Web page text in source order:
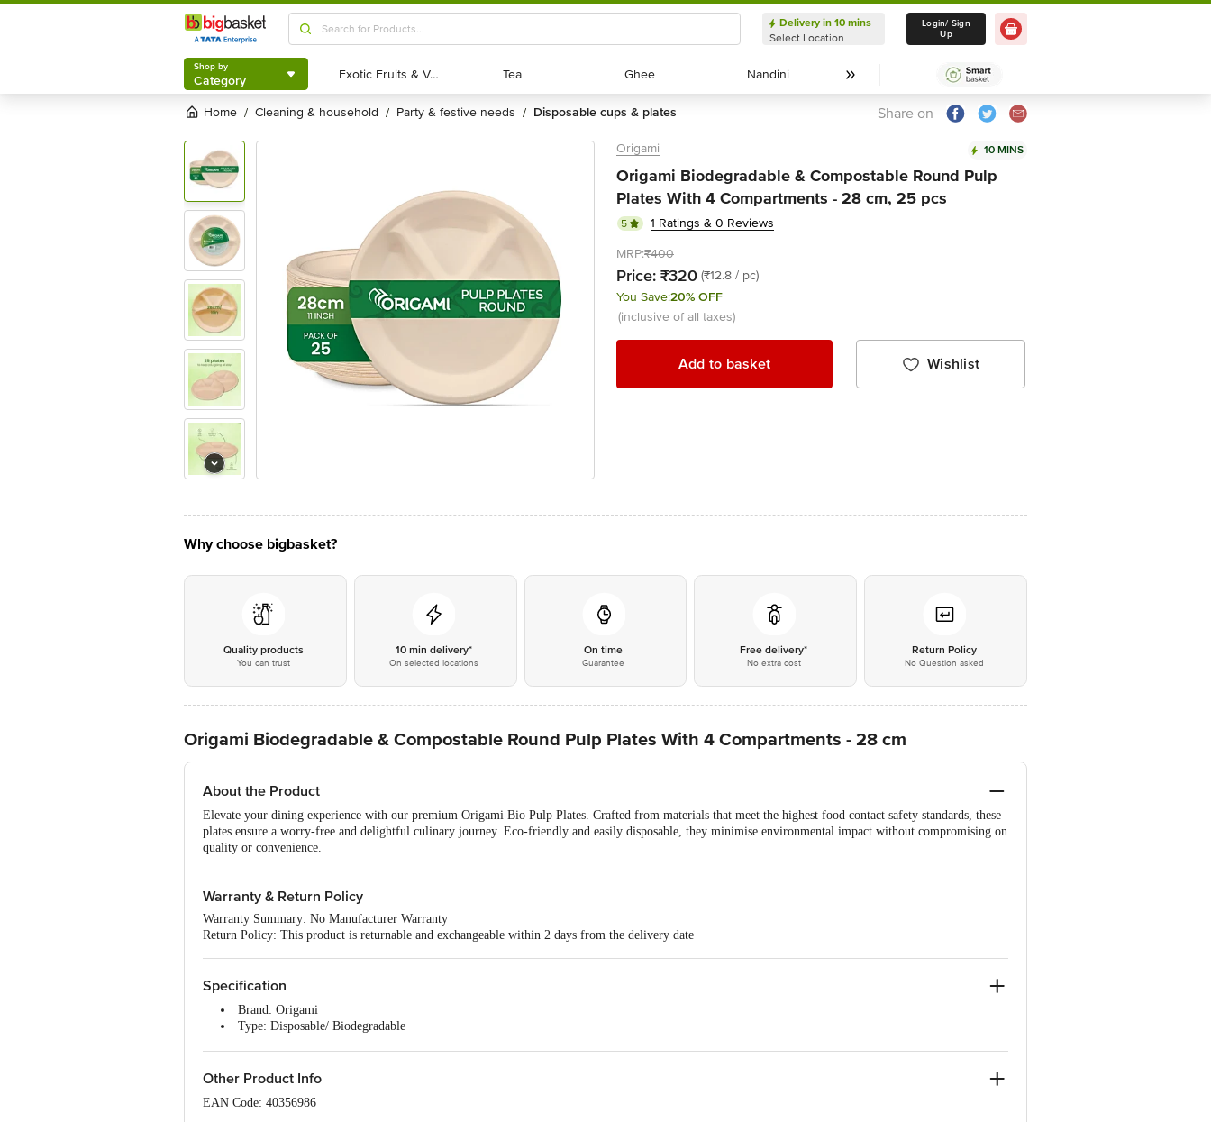
Shop by
Category
Delivery in 10 mins
Select Location
Delivery in 10 mins
Select Location
Login/ Sign
Up
Shop by
Category Exotic Fruits & Veggies
Exotic Fruits & Veggies Tea
Tea Ghee
Ghee Nandini
Nandini
Home / cleaning & household / party & festive needs / disposable cups & plates Share on
Origami 10 MINS
Origami Biodegradable & Compostable Round Pulp
Plates With 4 Compartments - 28 cm, 25 pcs
5
1 Ratings & 0 Reviews
MRP:₹400
Price: ₹320 (₹12.8 / pc)
You Save:20% OFF
(inclusive of all taxes)
Add to basket Wishlist
Why choose bigbasket?
Quality products
You can trust
10 min delivery*
On selected locations
On time
Guarantee
Free delivery*
No extra cost
Return Policy
No Question asked
Origami Biodegradable & Compostable Round Pulp Plates With 4 Compartments - 28 cm
About the Product
Elevate your dining experience with our premium Origami Bio Pulp Plates. Crafted from materials that meet the highest food contact safety standards, these
plates ensure a worry-free and delightful culinary journey. Eco-friendly and easily disposable, they minimise environmental impact without compromising on
quality or convenience.
Warranty & Return Policy
Warranty Summary: No Manufacturer Warranty
Return Policy: This product is returnable and exchangeable within 2 days from the delivery date
Specification
Brand: Origami
Type: Disposable/ Biodegradable
Colour: Brown
Diameter: 28 cm (11 inch)
Other Product Info
EAN Code: 40356986